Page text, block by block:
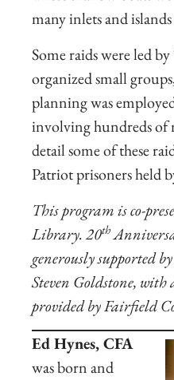
many inlets and
Some raids were led
organized small
planning was
involving hundreds of
detail some of these
Patriot prisoners held
This program is co-
Library.20th
generously supported
Steven Goldstone,
provided by Fairfield
Ed Hynes, CFA
was born and